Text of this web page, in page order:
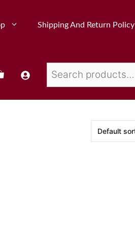
Shipping And Return Policy